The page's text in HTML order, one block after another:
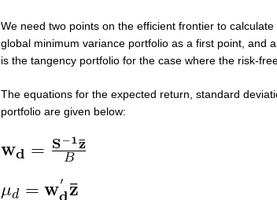
We need two points on the efficient frontier to
global minimum variance portfolio as a first point, and
is the tangency portfolio for the case where the risk-
The equations for the expected return, standard
portfolio are given below: